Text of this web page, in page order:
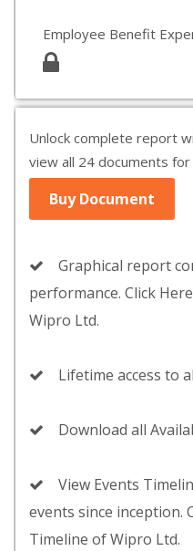
Employee Benefit
Unlock complete report
view all 24 documents for
Buy Document
Graphical report
performance. Click
Wipro Ltd.
Lifetime access to
Download all
View Events
events since inception.
Timeline of Wipro Ltd.